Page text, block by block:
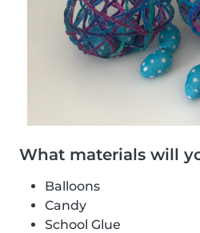
What materials will
Balloons
Candy
School Glue